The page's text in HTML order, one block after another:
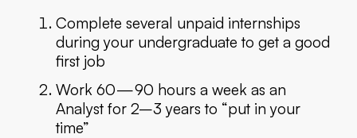
Complete several unpaid internships
during your undergraduate to get a good
first job
Work 60 — 90 hours a week as an
Analyst for 2–3 years to “put in your
time”